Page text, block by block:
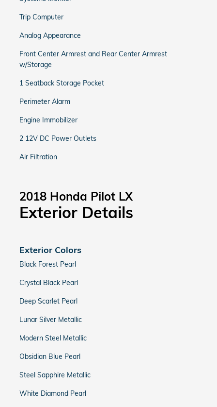
Trip Computer
Analog Appearance
Front Center Armrest and Rear Center Armrest
w/Storage
1 Seatback Storage Pocket
Perimeter Alarm
Engine Immobilizer
2 12V DC Power Outlets
Air Filtration
2018 Honda Pilot LX
Exterior Details
Exterior Colors
Black Forest Pearl
Crystal Black Pearl
Deep Scarlet Pearl
Lunar Silver Metallic
Modern Steel Metallic
Obsidian Blue Pearl
Steel Sapphire Metallic
White Diamond Pearl